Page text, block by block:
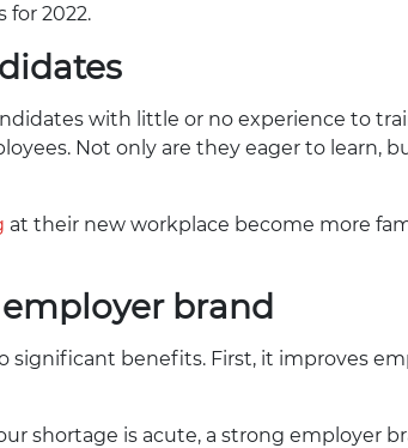
2022.
with little or no experience to
Not only are they eager to learn,
at their new workplace become more
brand
significant benefits. First, it improves
shortage is acute, a strong employer